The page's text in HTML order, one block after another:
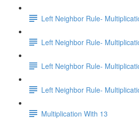
Left Neighbor Rule-
Left Neighbor Rule-
Left Neighbor Rule-
Left Neighbor Rule-
Multiplication With 13